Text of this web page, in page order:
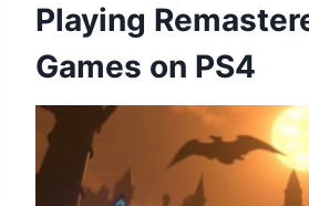
Playing
Games on PS4